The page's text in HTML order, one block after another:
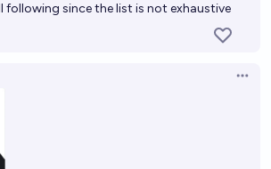
following since the list is not exhaustive